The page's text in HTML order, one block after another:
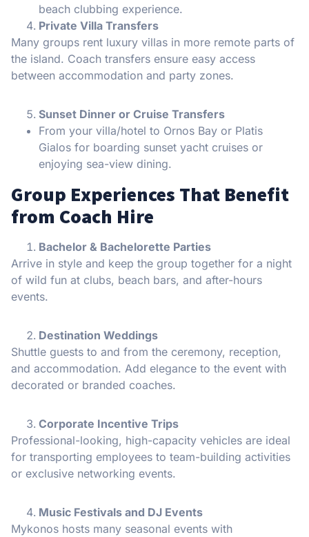
beach clubbing experience.
Private Villa Transfers
Many groups rent luxury villas in more remote parts of
the island. Coach transfers ensure easy access
between accommodation and party zones.
Sunset Dinner or Cruise Transfers
From your villa/hotel to Ornos Bay or Platis
Gialos for boarding sunset yacht cruises or
enjoying sea-view dining.
Group Experiences That Benefit
from Coach Hire
Bachelor & Bachelorette Parties
Arrive in style and keep the group together for a night
of wild fun at clubs, beach bars, and after-hours
events.
Destination Weddings
Shuttle guests to and from the ceremony, reception,
and accommodation. Add elegance to the event with
decorated or branded coaches.
Corporate Incentive Trips
Professional-looking, high-capacity vehicles are ideal
for transporting employees to team-building activities
or exclusive networking events.
Music Festivals and DJ Events
Mykonos hosts many seasonal events with